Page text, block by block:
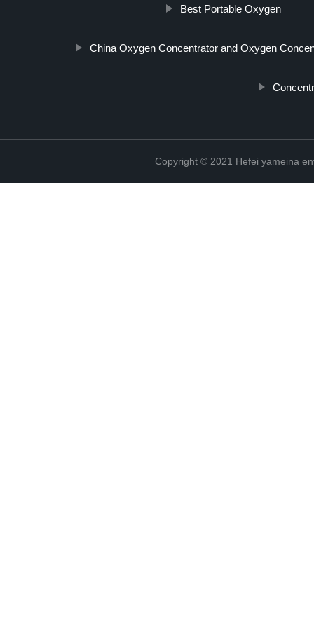
Best Portable Oxygen
China Oxygen Concentrator and Oxygen
Copyright © 2021 Hefei yameina